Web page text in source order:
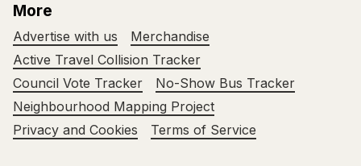
More
Advertise with us
Merchandise
Active Travel Collision Tracker
Council Vote Tracker
No-Show Bus Tracker
Neighbourhood Mapping Project
Privacy and Cookies
Terms of Service